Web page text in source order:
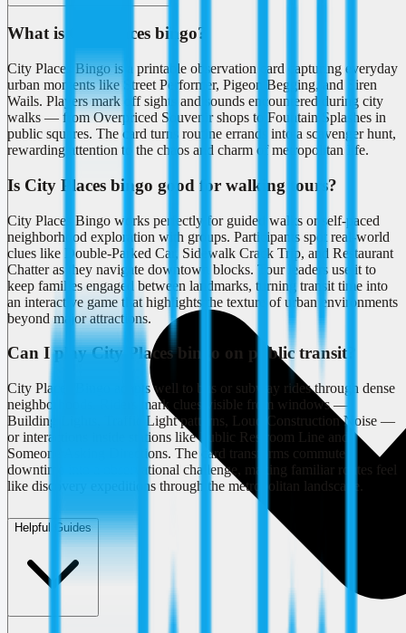
What is City Places bingo?
City Places Bingo is a printable observation card capturing everyday
urban moments like Street Performer, Pigeon Begging, and Siren
Wails. Players mark off sights and sounds encountered during city
walks — from Overpriced Souvenir shops to Fountain Splashes in
public squares. The card turns routine errands into a scavenger hunt,
rewarding attention to the chaos and charm of metropolitan life.
Is City Places bingo good for walking tours?
City Places Bingo works perfectly for guided walks or self-paced
neighborhood exploration with groups. Participants spot real-world
clues like Double-Parked Car, Sidewalk Crack Trip, and Restaurant
Chatter as they navigate downtown blocks. Tour leaders use it to
keep families engaged between landmarks, turning transit time into
an interactive game that highlights the texture of urban environments
beyond major attractions.
Can I play City Places bingo on public transit?
City Places Bingo adapts well to bus or subway rides through dense
neighborhoods. Riders mark clues visible from windows —
Building Lights, Traffic Light patterns, Loud Construction Noise —
or interactions inside stations like Public Restroom Line and
Someone Asking Directions. The card transforms commute
downtime into a observational challenge, making familiar routes feel
like discovery expeditions through the metropolitan landscape.
Helpful Guides